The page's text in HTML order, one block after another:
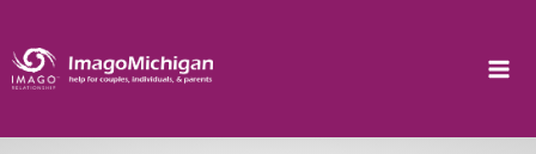
to
content